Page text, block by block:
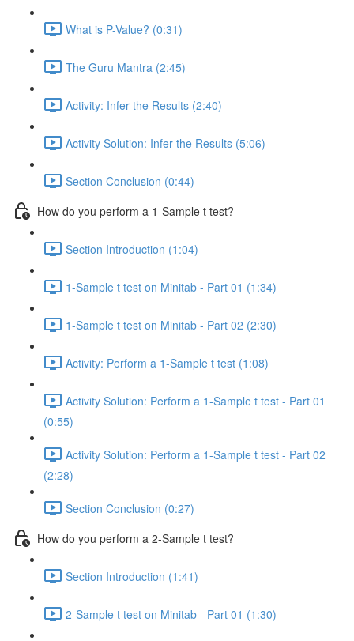
What is P-Value? (0:31)
The Guru Mantra (2:45)
Activity: Infer the Results (2:40)
Activity Solution: Infer the Results (5:06)
Section Conclusion (0:44)
How do you perform a 1-Sample t test?
Section Introduction (1:04)
1-Sample t test on Minitab - Part 01 (1:34)
1-Sample t test on Minitab - Part 02 (2:30)
Activity: Perform a 1-Sample t test (1:08)
Activity Solution: Perform a 1-Sample t test - Part 01
(0:55)
Activity Solution: Perform a 1-Sample t test - Part 02
(2:28)
Section Conclusion (0:27)
How do you perform a 2-Sample t test?
Section Introduction (1:41)
2-Sample t test on Minitab - Part 01 (1:30)